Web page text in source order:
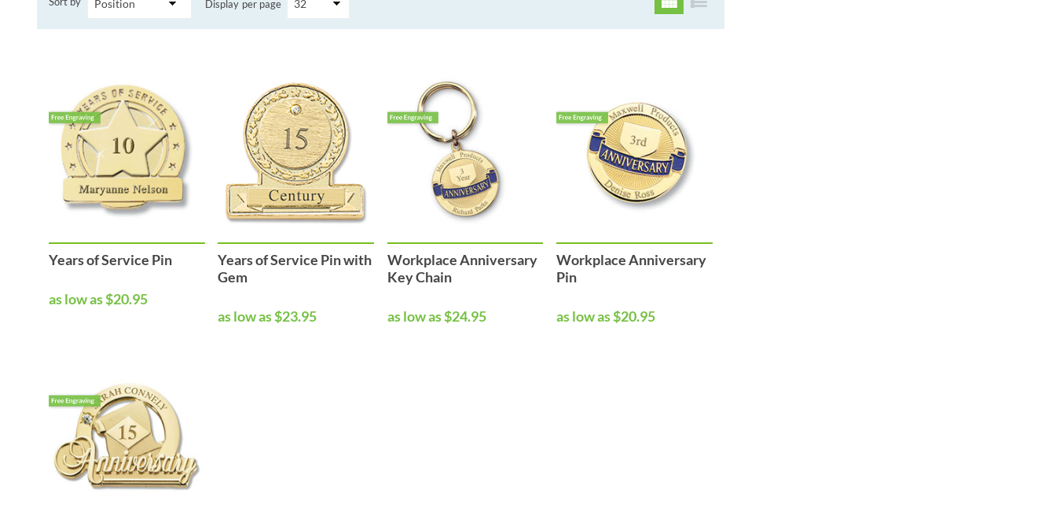
Performance & Discipline Forms
Wall Calendars
Display per page
Years of Service Pin
as low as $20.95
Years of Service Pin with
Gem
as low as $23.95
Workplace Anniversary
Key Chain
as low as $24.95
Workplace Anniversary
Pin
as low as $20.95